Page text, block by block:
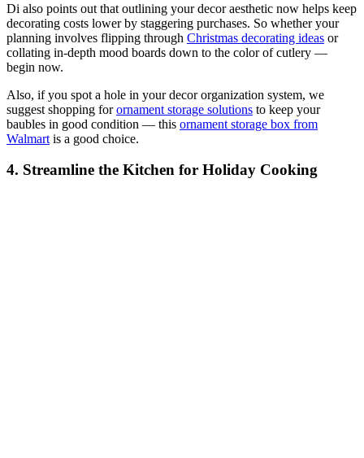
Di also points out that outlining your decor aesthetic now helps keep
decorating costs lower by staggering purchases. So whether your
planning involves flipping through Christmas decorating ideas or
collating in-depth mood boards down to the color of cutlery —
begin now.
Also, if you spot a hole in your decor organization system, we
suggest shopping forornament storage solutions to keep your
baubles in good condition — this ornament storage box from
Walmart is a good choice.
4. Streamline the Kitchen for Holiday Cooking